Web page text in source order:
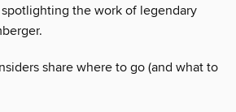
the work of legendary
share where to go (and what to